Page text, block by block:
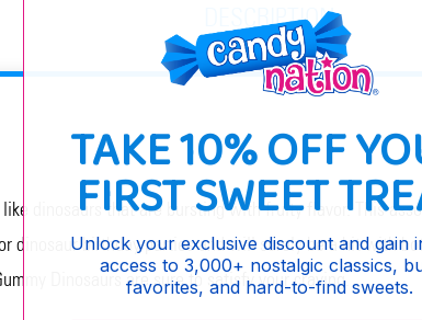
DESCRIPTION
dinosaurs that are bursting with fruity flavor. This
dinosaur birthday parties and will surely be a hit with
Dinosaurs are sure to satisfy your craving.
TAKE 10% OFF
FIRST SWEET
Unlock your exclusive discount and gain
access to 3,000+ nostalgic classics,
favorites, and hard-to-find sweets.